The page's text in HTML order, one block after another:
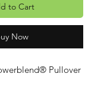
to Cart
Now
Pullover